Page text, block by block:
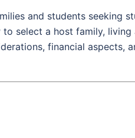
and students seeking
select a host family, living
financial aspects,